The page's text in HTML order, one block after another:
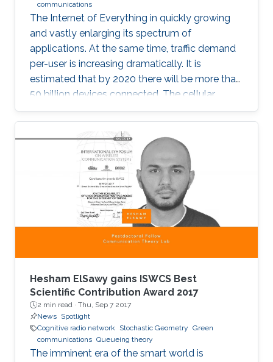
communications
The Internet of Everything in quickly growing
and vastly enlarging its spectrum of
applications. At the same time, traffic demand
per-user is increasing dramatically. It is
estimated that by 2020 there will be more than
50 billion devices connected. The cellular
support infrastructure should be developed
accordingly, making of network performance
analysis a critical task. The existing elementary
probability methods are currently inefficient
when it comes to detecting mobility faults and
interference.
Hesham ElSawy gains ISWCS Best
Scientific Contribution Award 2017
2 min read · Thu, Sep 7 2017
News Spotlight
Cognitive radio network Stochastic Geometry Green
communications Queueing theory
The imminent era of the smart world is